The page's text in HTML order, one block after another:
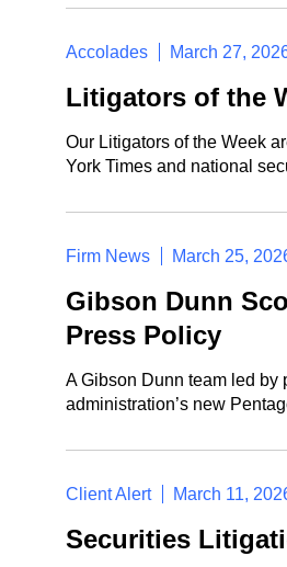
Accolades March 27,
Litigators of the
Our Litigators of the Week
York Times and national
Firm News March 25,
Gibson Dunn
Press Policy
A Gibson Dunn team led by
administration’s new
Client Alert March 11,
Securities